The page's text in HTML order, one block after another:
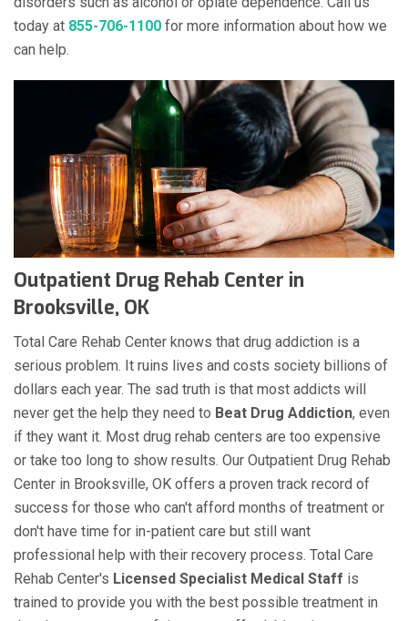
today at 855-706-1100 for more information about how we
can help.
Outpatient Drug Rehab Center in
Brooksville, OK
Total Care Rehab Center knows that drug addiction is a
serious problem. It ruins lives and costs society billions of
dollars each year. The sad truth is that most addicts will
never get the help they need to Beat Drug Addiction, even
if they want it. Most drug rehab centers are too expensive
or take too long to show results. Our Outpatient Drug Rehab
Center in Brooksville, OK offers a proven track record of
success for those who can't afford months of treatment or
don't have time for in-patient care but still want
professional help with their recovery process. Total Care
Rehab Center's Licensed Specialist Medical Staff is
trained to provide you with the best possible treatment in